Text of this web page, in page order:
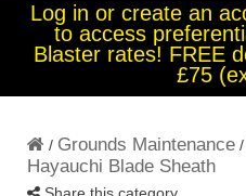
Log in or create an
to access
Blaster rates! FREE
£75
/ Grounds Maintenance /
Hayauchi Blade Sheath